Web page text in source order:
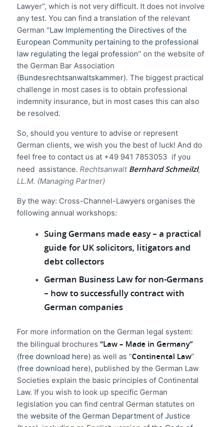
Lawyer”, which is not very difficult. It does not involve
any test. You can find a translation of the relevant
German “Law Implementing the Directives of the
European Community pertaining to the professional
law regulating the legal profession” on the website of
the German Bar Association
(Bundesrechtsanwaltskammer). The biggest practical
challenge in most cases is to obtain professional
indemnity insurance, but in most cases this can also
be resolved.
So, should you venture to advise or represent
German clients, we wish you the best of luck! And do
feel free to contact us at +49 941 7853053 if you
need assistance. Rechtsanwalt Bernhard Schmeilzl,
LL.M. (Managing Partner)
By the way: Cross-Channel-Lawyers organises the
following annual workshops:
Suing Germans made easy – a practical
guide for UK solicitors, litigators and
debt collectors
German Business Law for non-Germans
– how to successfully contract with
German companies
For more information on the German legal system:
the bilingual brochures “Law – Made in Germany”
(free download here) as well as “Continental Law”
(free download here), published by the German Law
Societies explain the basic principles of Continental
Law. If you wish to look up specific German
legislation you can find central German statutes on
the website of the German Department of Justice